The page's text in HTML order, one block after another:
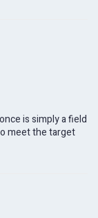
is simply a field
meet the target